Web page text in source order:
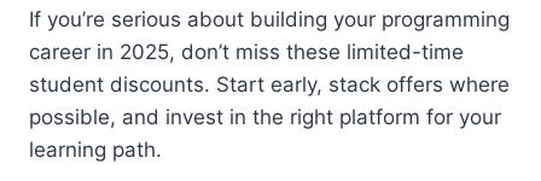
If you’re serious about building your programming
career in 2025, don’t miss these limited-time
student discounts. Start early, stack offers where
possible, and invest in the right platform for your
learning path.